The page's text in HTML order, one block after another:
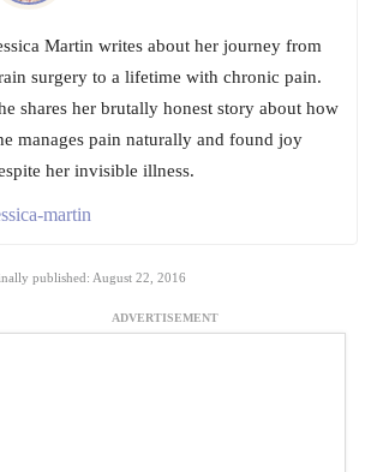
Martin writes about her journey from
surgery to a lifetime with chronic pain.
shares her brutally honest story about how
manages pain naturally and found joy
her invisible illness.
martin
published: August 22, 2016
ADVERTISEMENT